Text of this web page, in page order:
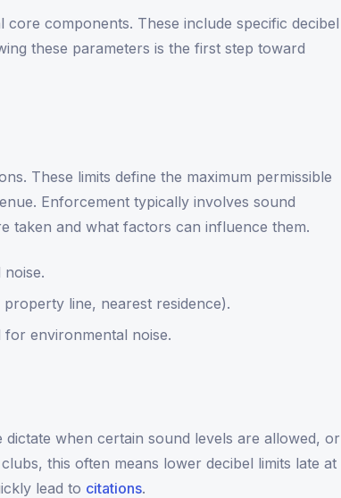
components. These include specific decibel
these parameters is the first step toward
These limits define the maximum permissible
Enforcement typically involves sound
taken and what factors can influence them.
line, nearest residence).
for environmental noise.
when certain sound levels are allowed, or
this often means lower decibel limits late at
lead to citations.